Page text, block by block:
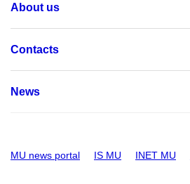
About us
Contacts
News
MU news portal IS MU INET MU